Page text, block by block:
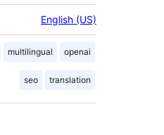
English (US)
multilingual openai
seo translation